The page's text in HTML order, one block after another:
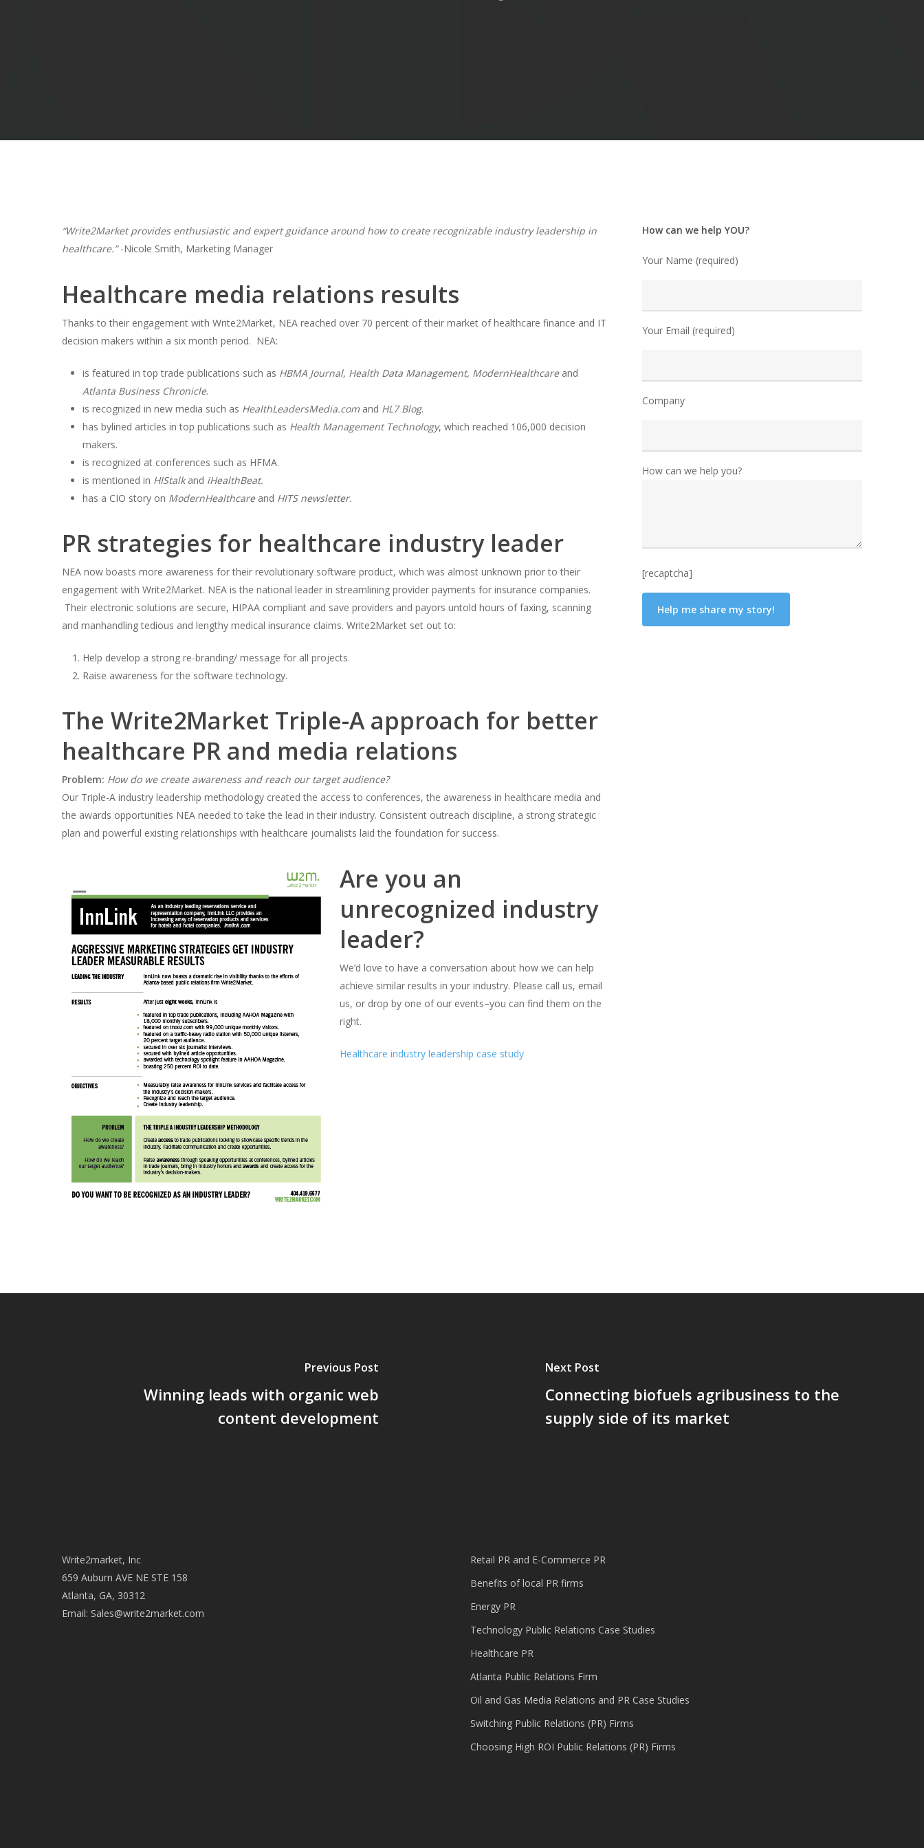
“Write2Market provides enthusiastic and expert guidance around how to create recognizable industry leadership in
healthcare.”-Nicole Smith, Marketing Manager
Healthcare media relations results
Thanks to their engagement with Write2Market, NEA reached over 70 percent of their market of healthcare finance and IT
decision makers within a six month period. NEA:
is featured in top trade publications such as HBMA Journal, Health Data Management, ModernHealthcareand
Atlanta Business Chronicle.
is recognized in new media such as HealthLeadersMedia.com and HL7 Blog.
has bylined articles in top publications such as Health Management Technology, which reached 106,000 decision
makers.
is recognized at conferences such as HFMA.
is mentioned in HIStalkand iHealthBeat.
has a CIO story on ModernHealthcareand HITS newsletter.
PR strategies for healthcare industry leader
NEA now boasts more awareness for their revolutionary software product, which was almost unknown prior to their
engagement with Write2Market. NEA is the national leader in streamlining provider payments for insurance companies.
Their electronic solutions are secure, HIPAA compliant and save providers and payors untold hours of faxing, scanning
and manhandling tedious and lengthy medical insurance claims. Write2Market set out to:
Help develop a strong re-branding/ message for all projects.
Raise awareness for the software technology.
The Write2Market Triple-A approach for better
healthcare PR and media relations
Problem: How do we create awareness and reach our target audience?
Our Triple-A industry leadership methodology created the access to conferences, the awareness in healthcare media and
the awards opportunities NEA needed to take the lead in their industry. Consistent outreach discipline, a strong strategic
plan and powerful existing relationships with healthcare journalists laid the foundation for success.
Are you an
unrecognized industry
leader?
We’d love to have a conversation about how we can help
achieve similar results in your industry. Please call us, email
us, or drop by one of our events–you can find them on the
right.
Healthcare industry leadership case study
How can we help YOU?
Your Name (required)
Your Email (required)
Company
How can we help you?
[recaptcha]
Previous Post
Winning leads with organic web
content development
Next Post
Connecting biofuels agribusiness to the
supply side of its market
Write2market, Inc
659 Auburn AVE NE STE 158
Atlanta, GA, 30312
Email: Sales@write2market.com
Retail PR and E-Commerce PR
Benefits of local PR firms
Energy PR
Technology Public Relations Case Studies
Healthcare PR
Atlanta Public Relations Firm
Oil and Gas Media Relations and PR Case Studies
Switching Public Relations (PR) Firms
Choosing High ROI Public Relations (PR) Firms